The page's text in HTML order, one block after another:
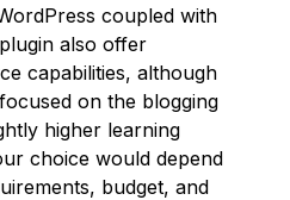
coupled with
also offer
capabilities, although
on the blogging
higher learning
choice would depend
budget, and